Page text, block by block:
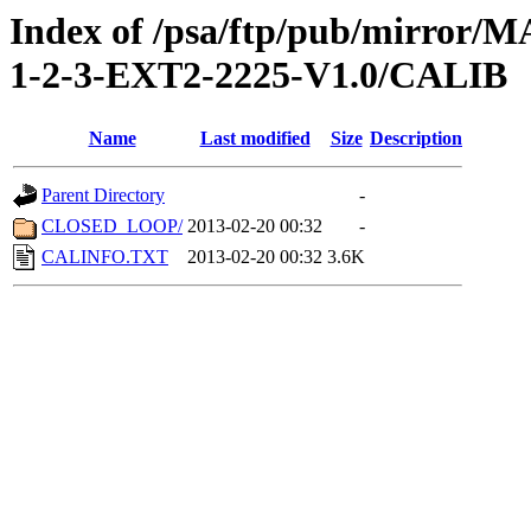
Index of /psa/ftp/pub/mirror/
1-2-3-EXT2-2225-V1.0/CALIB
Name Last modified Size Description
Parent Directory
-
CLOSED_LOOP/ 2013-02-20 00:32
-
CALINFO.TXT
2013-02-20 00:32 3.6K